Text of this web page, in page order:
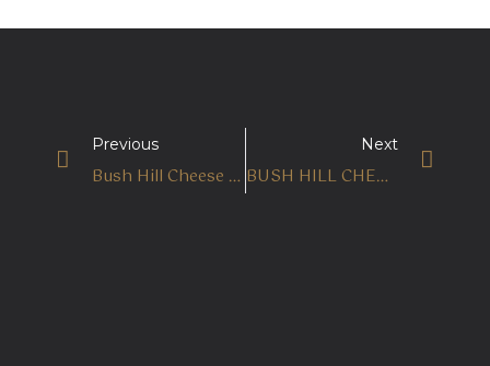
Previous
Bush Hill Cheese Carrot Cake
Next
BUSH HILL CHEESE SECURES TWO SILVERS AT FOOD&HOME AWARDS